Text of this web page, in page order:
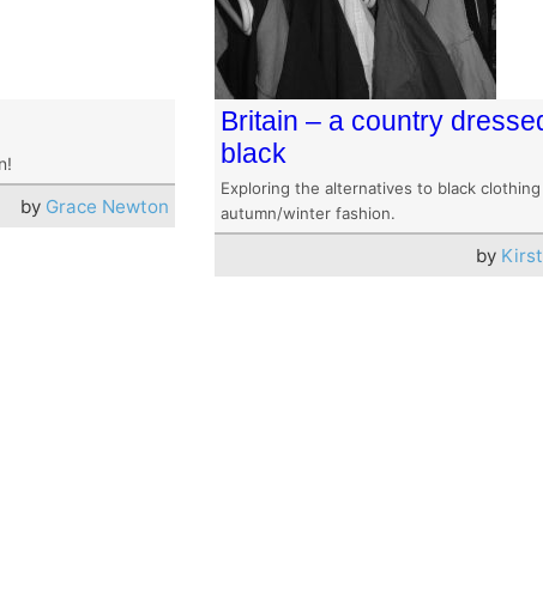
by Grace Newton
Britain – a country
black
Exploring the alternatives to black
autumn/winter fashion.
by